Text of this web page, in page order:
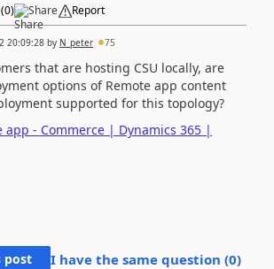
(0) Share Report
20:09:28 by N_peter 75
that are hosting CSU locally, are
options of Remote app content
supported for this topology?
app - Commerce | Dynamics 365 |
post I have the same question (0)